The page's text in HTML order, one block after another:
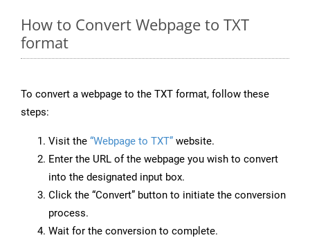
How to Convert Webpage to TXT
format
To convert a webpage to the TXT format, follow these
steps:
Visit the “Webpage to TXT” website.
Enter the URL of the webpage you wish to convert
into the designated input box.
Click the “Convert” button to initiate the conversion
process.
Wait for the conversion to complete.